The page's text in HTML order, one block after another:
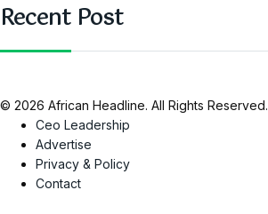
Recent Post
© 2026 African Headline. All Rights Reserved.
Ceo Leadership
Advertise
Privacy & Policy
Contact